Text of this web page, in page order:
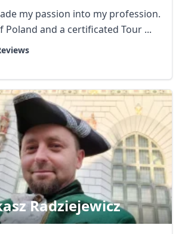
my passion into my profession.
Poland and a certificated Tour ...
Radziejewicz